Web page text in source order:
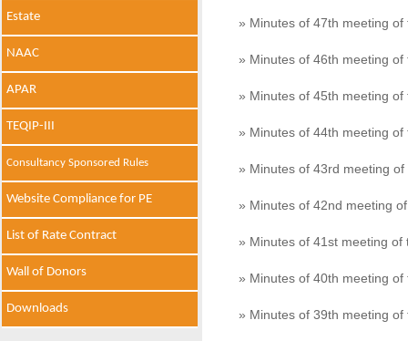
Estate
NAAC
APAR
TEQIP-III
Consultancy Sponsored Rules
Website Compliance for PE
List of Rate Contract
Wall of Donors
Downloads
» Minutes of 47th meeting
» Minutes of 46th meeting
» Minutes of 45th meeting
» Minutes of 44th meeting
» Minutes of 43rd meeting
» Minutes of 42nd meeting
» Minutes of 41st meeting
» Minutes of 40th meeting
» Minutes of 39th meeting